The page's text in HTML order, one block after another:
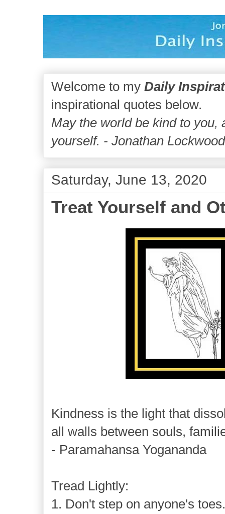
Welcome to my Daily
inspirational quotes below.
May the world be kind to you,
yourself. - Jonathan
Saturday, June 13, 2020
Treat Yourself and
Kindness is the light that
all walls between souls,
- Paramahansa Yogananda
Tread Lightly:
1. Don't step on anyone's toes.